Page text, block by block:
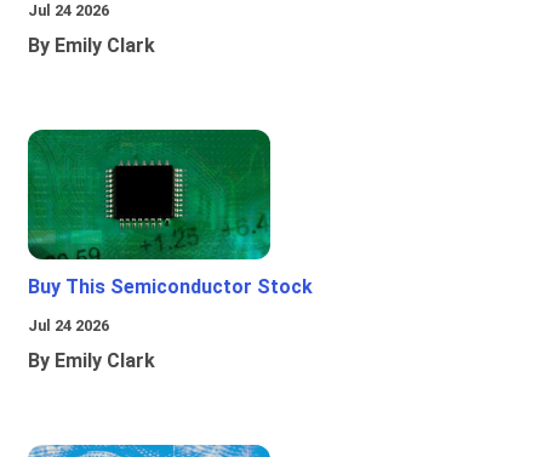
Jul 24 2026
By Emily Clark
Buy This Semiconductor Stock
Jul 24 2026
By Emily Clark